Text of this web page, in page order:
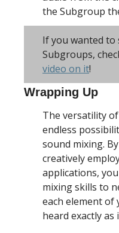
the Subgroup
If you wanted to
Subgroups,
video on it!
Wrapping Up
The versatility
endless
sound mixing.
creatively
applications,
mixing skills to
each element of
heard exactly as